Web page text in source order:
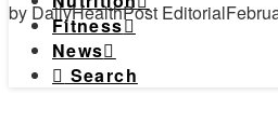
Fitness
News
Search
by DailyHealthPost Editorial